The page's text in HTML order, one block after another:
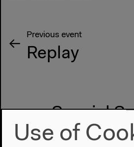
Previous event
Replay
Special
Use of